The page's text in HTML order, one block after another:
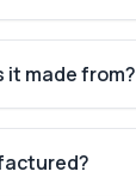
it made from?